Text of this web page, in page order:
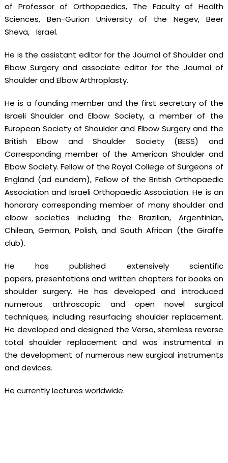
of Professor of Orthopaedics, The Faculty of Health
Sciences, Ben-Gurion University of the Negev, Beer
Sheva, Israel.
He is the assistant editor for the Journal of Shoulder and
Elbow Surgery and associate editor for the Journal of
Shoulder and Elbow Arthroplasty.
He is a founding member and the first secretary of the
Israeli Shoulder and Elbow Society, a member of the
European Society of Shoulder and Elbow Surgery and the
British Elbow and Shoulder Society (BESS) and
Corresponding member of the American Shoulder and
Elbow Society. Fellow of the Royal College of Surgeons of
England (ad eundem), Fellow of the British Orthopaedic
Association and Israeli Orthopaedic Association. He is an
honorary corresponding member of many shoulder and
elbow societies including the Brazilian, Argentinian,
Chilean, German, Polish, and South African (the Giraffe
club).
He has published extensively scientific
papers, presentations and written chapters for books on
shoulder surgery. He has developed and introduced
numerous arthroscopic and open novel surgical
techniques, including resurfacing shoulder replacement.
He developed and designed the Verso, stemless reverse
total shoulder replacement and was instrumental in
the development of numerous new surgical instruments
and devices.
He currently lectures worldwide.